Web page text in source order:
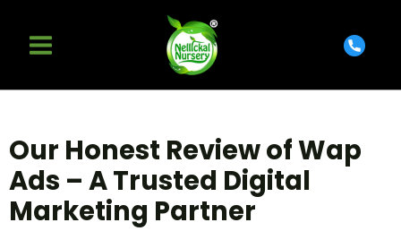
Our Honest Review of Wap
Ads – A Trusted Digital
Marketing Partner